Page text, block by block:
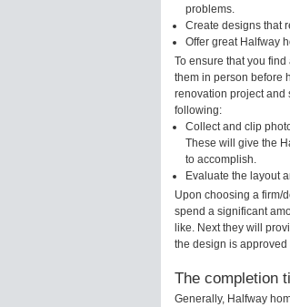
problems.
Create designs that
Offer great Halfway
To ensure that you
them in person before
renovation project and
following:
Collect and clip
These will give the
to accomplish.
Evaluate the layout
Upon choosing a firm/
spend a significant
like. Next they will
the design is
The completion
Generally, Halfway